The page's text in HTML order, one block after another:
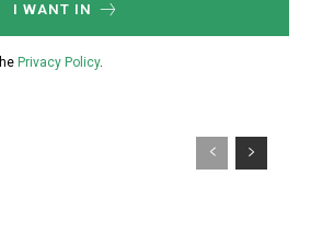
I WANT IN
Privacy Policy.